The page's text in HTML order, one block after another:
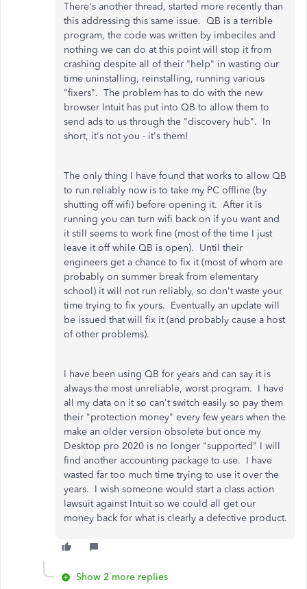
There's another thread, started more recently than
this addressing this same issue. QB is a terrible
program, the code was written by imbeciles and
nothing we can do at this point will stop it from
crashing despite all of their "help" in wasting our
time uninstalling, reinstalling, running various
"fixers". The problem has to do with the new
browser Intuit has put into QB to allow them to
send ads to us through the "discovery hub". In
short, it's not you - it's them!
The only thing I have found that works to allow QB
to run reliably now is to take my PC offline (by
shutting off wifi) before opening it. After it is
running you can turn wifi back on if you want and
it still seems to work fine (most of the time I just
leave it off while QB is open). Until their
engineers get a chance to fix it (most of whom are
probably on summer break from elementary
school) it will not run reliably, so don't waste your
time trying to fix yours. Eventually an update will
be issued that will fix it (and probably cause a host
of other problems).
I have been using QB for years and can say it is
always the most unreliable, worst program. I have
all my data on it so can't switch easily so pay them
their "protection money" every few years when the
make an older version obsolete but once my
Desktop pro 2020 is no longer "supported" I will
find another accounting package to use. I have
wasted far too much time trying to use it over the
years. I wish someone would start a class action
lawsuit against Intuit so we could all get our
money back for what is clearly a defective product.
Show 2 more replies